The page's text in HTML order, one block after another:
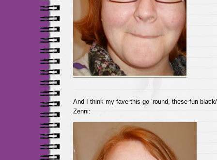
And I think my fave this go-’round, these fun
Zenni: